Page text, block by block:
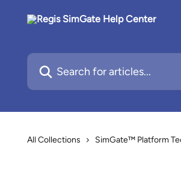
Search for articles...
All Collections SimGate™ Platform